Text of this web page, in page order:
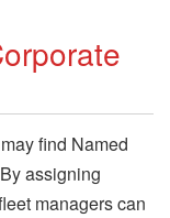
may find Named
assigning
managers can